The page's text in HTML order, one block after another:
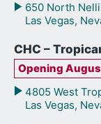
650 North
Las Vegas,
CHC –
Opening
4805 West
Las Vegas,